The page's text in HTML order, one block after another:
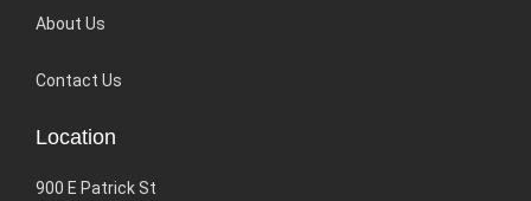
About Us
Contact Us
Location
900 E Patrick St